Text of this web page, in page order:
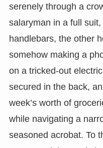
serenely through a
salaryman in a full
handlebars, the other
somehow making a
on a tricked-out electric
secured in the back,
week’s worth of
while navigating a
seasoned acrobat. To